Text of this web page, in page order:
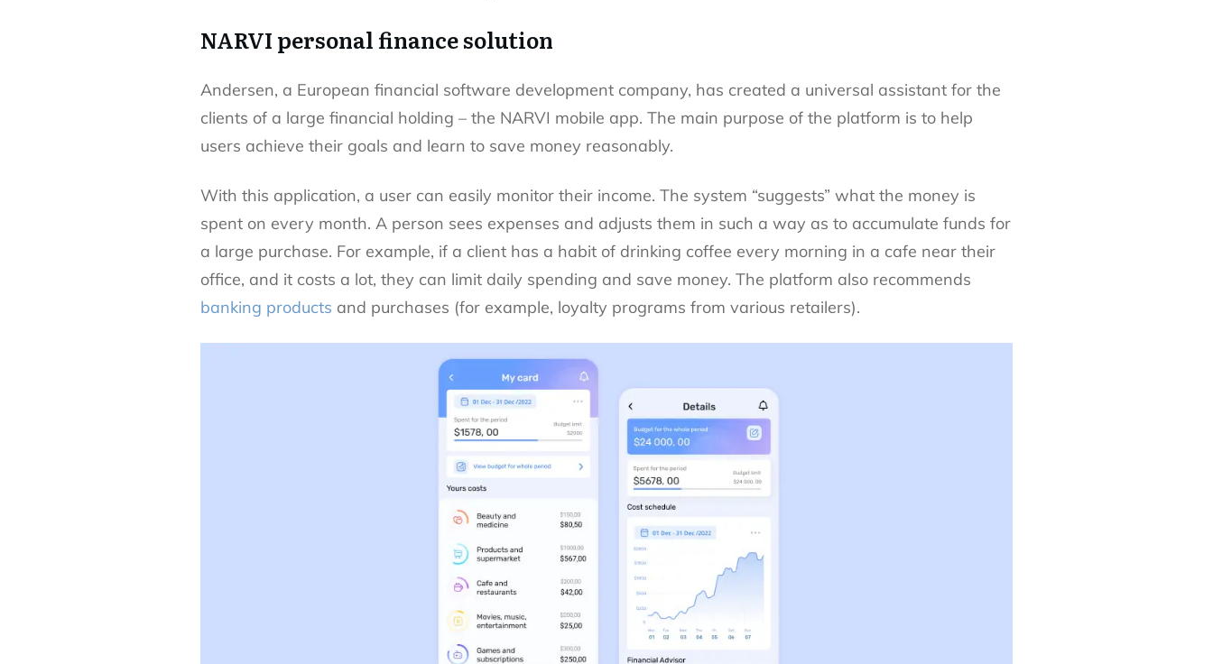
NARVI personal finance solution
Andersen, a European financial software development company, has created a universal assistant for the
clients of a large financial holding – the NARVI mobile app. The main purpose of the platform is to help
users achieve their goals and learn to save money reasonably.
With this application, a user can easily monitor their income. The system “suggests” what the money is
spent on every month. A person sees expenses and adjusts them in such a way as to accumulate funds for
a large purchase. For example, if a client has a habit of drinking coffee every morning in a cafe near their
office, and it costs a lot, they can limit daily spending and save money. The platform also recommends
banking products and purchases (for example, loyalty programs from various retailers).